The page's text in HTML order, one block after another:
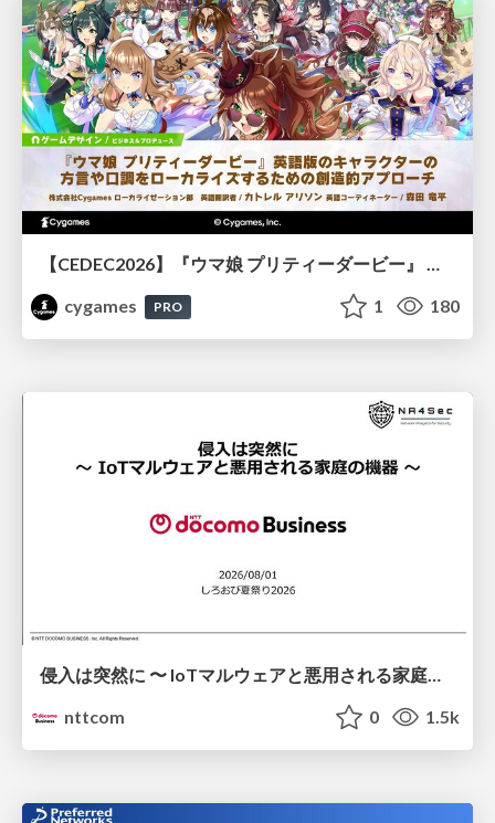
【CEDEC2026】『ウマ娘 プリティーダービー』 英語版のキャラクターの方言や口調をローカライズするための創造的アプローチ
cygames
PRO 1 180
侵入は突然に 〜 IoTマルウェアと悪用される家庭の機器 ～ / When Intrusion Strikes: IoT Malware and the Abuse of Home Devices
nttcom
0 1.5k